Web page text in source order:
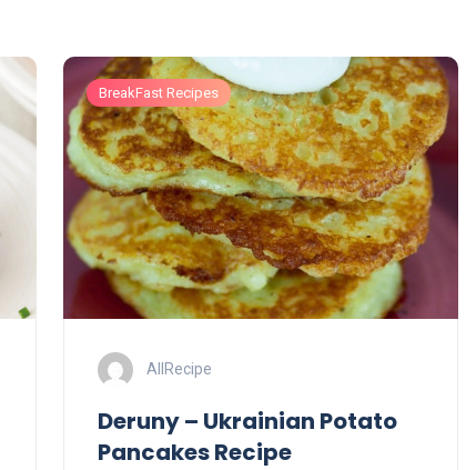
BreakFast Recipes
AllRecipe
Deruny – Ukrainian Potato
Pancakes Recipe